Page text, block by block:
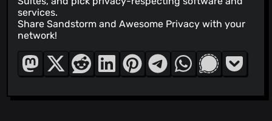
services.
Share Sandstorm and Awesome Privacy with your
network!